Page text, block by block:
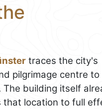
traces the city's
pilgrimage centre to
building itself
that location to full